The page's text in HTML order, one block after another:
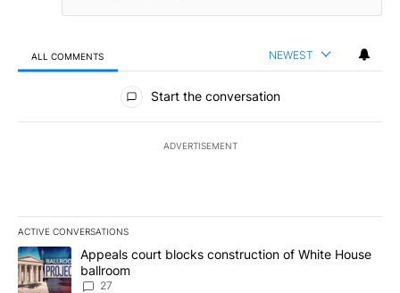
ALL COMMENTS NEWEST
All Comments
Start the conversation
ADVERTISEMENT
ACTIVE CONVERSATIONS
The following is a list of the most commented articles in the last
A trending article titled "Appeals court blocks construction of
Appeals court blocks construction of White House
ballroom
27